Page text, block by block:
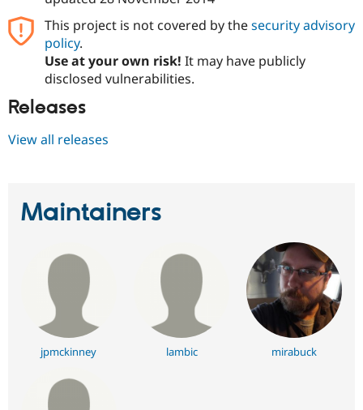
This project is not covered by thesecurity advisory
policy.
Use at your own risk! It may have publicly
disclosed vulnerabilities.
Releases
View all releases
Maintainers
jpmckinney lambic mirabuck